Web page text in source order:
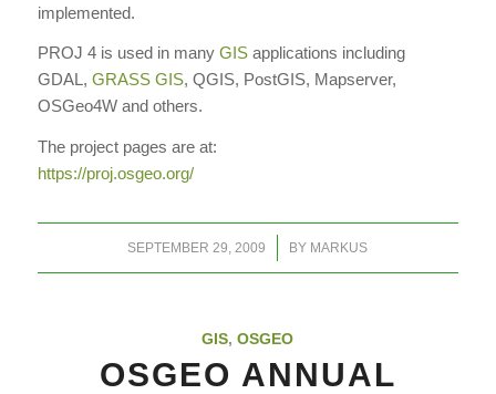
implemented.
PROJ 4 is used in many GISapplications including
GDAL, GRASS GIS, QGIS, PostGIS, Mapserver,
OSGeo4W and others.
The project pages are at:
https://proj.osgeo.org/
SEPTEMBER 29, 2009
/ BY MARKUS
GIS,OSGEO
OSGEO ANNUAL